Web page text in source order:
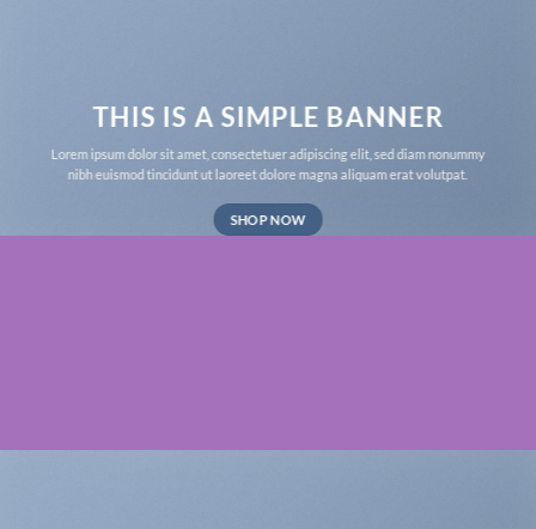
THIS IS A SIMPLE BANNER
Lorem ipsum dolor sit amet, consectetuer adipiscing elit, sed diam nonummy
nibh euismod tincidunt ut laoreet dolore magna aliquam erat volutpat.
SHOP NOW